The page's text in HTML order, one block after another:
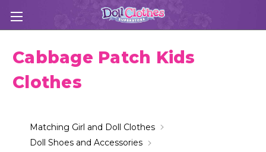
Cabbage Patch Kids
Clothes
Matching Girl and Doll Clothes
Doll Shoes and Accessories